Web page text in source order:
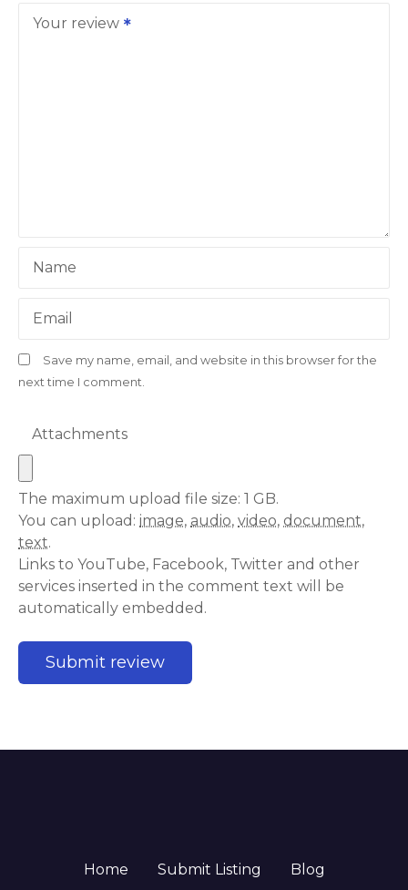
Your review
Name
Email
Save my name, email, and website in this browser for the
next time I comment.
Attachments
The maximum upload file size: 1 GB.
You can upload: image, audio, video, document,
text.
Links to YouTube, Facebook, Twitter and other
services inserted in the comment text will be
automatically embedded.
Home Submit Listing Blog